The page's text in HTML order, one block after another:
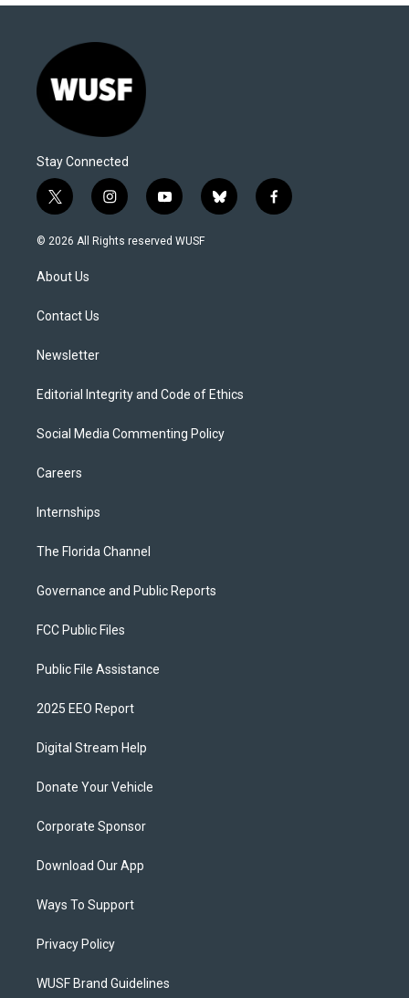
Stay Connected
t
w
i
t
e
i
n
s
y
o
u
b
l
f
a
© 2026 All Rights reserved WUSF
About Us
Contact Us
Newsletter
Editorial Integrity and Code of Ethics
Social Media Commenting Policy
Careers
Internships
The Florida Channel
Governance and Public Reports
FCC Public Files
Public File Assistance
2025 EEO Report
Digital Stream Help
Donate Your Vehicle
Corporate Sponsor
Download Our App
Ways To Support
Privacy Policy
WUSF Brand Guidelines